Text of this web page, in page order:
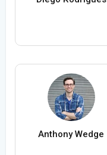
Anthony Wedge